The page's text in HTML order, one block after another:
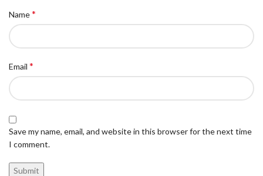
Name*
Email *
Save my name, email, and website in this browser for the next time
I comment.